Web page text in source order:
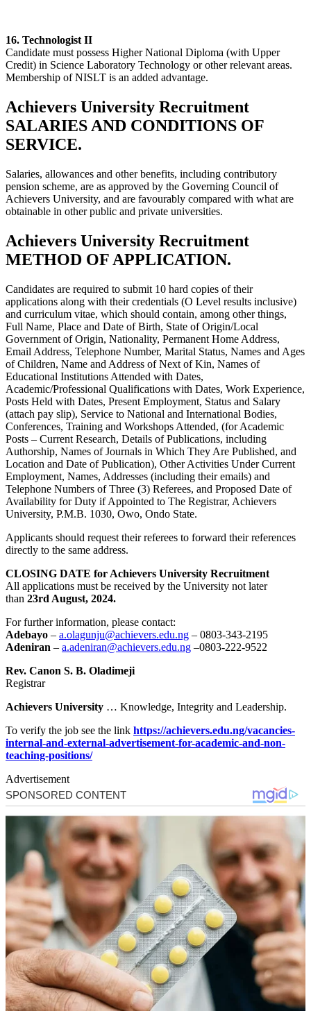
16. Technologist II
Candidate must possess Higher National Diploma (with Upper
Credit) in Science Laboratory Technology or other relevant areas.
Membership of NISLT is an added advantage.
Achievers University Recruitment
SALARIES AND CONDITIONS OF
SERVICE.
Salaries, allowances and other benefits, including contributory
pension scheme, are as approved by the Governing Council of
Achievers University, and are favourably compared with what are
obtainable in other public and private universities.
Achievers University Recruitment
METHOD OF APPLICATION.
Candidates are required to submit 10 hard copies of their
applications along with their credentials (O Level results inclusive)
and curriculum vitae, which should contain, among other things,
Full Name, Place and Date of Birth, State of Origin/Local
Government of Origin, Nationality, Permanent Home Address,
Email Address, Telephone Number, Marital Status, Names and Ages
of Children, Name and Address of Next of Kin, Names of
Educational Institutions Attended with Dates,
Academic/Professional Qualifications with Dates, Work Experience,
Posts Held with Dates, Present Employment, Status and Salary
(attach pay slip), Service to National and International Bodies,
Conferences, Training and Workshops Attended, (for Academic
Posts – Current Research, Details of Publications, including
Authorship, Names of Journals in Which They Are Published, and
Location and Date of Publication), Other Activities Under Current
Employment, Names, Addresses (including their emails) and
Telephone Numbers of Three (3) Referees, and Proposed Date of
Availability for Duty if Appointed to The Registrar, Achievers
University, P.M.B. 1030, Owo, Ondo State.
Applicants should request their referees to forward their references
directly to the same address.
CLOSING DATE for Achievers University Recruitment
All applications must be received by the University not later
than 23rd August, 2024.
For further information, please contact:
Adebayo – a.olagunju@achievers.edu.ng – 0803-343-2195
Adeniran – a.adeniran@achievers.edu.ng –0803-222-9522
Rev. Canon S. B. Oladimeji
Registrar
Achievers University … Knowledge, Integrity and Leadership.
To verify the job see the link https://achievers.edu.ng/vacancies-
internal-and-external-advertisement-for-academic-and-non-
teaching-positions/
Advertisement